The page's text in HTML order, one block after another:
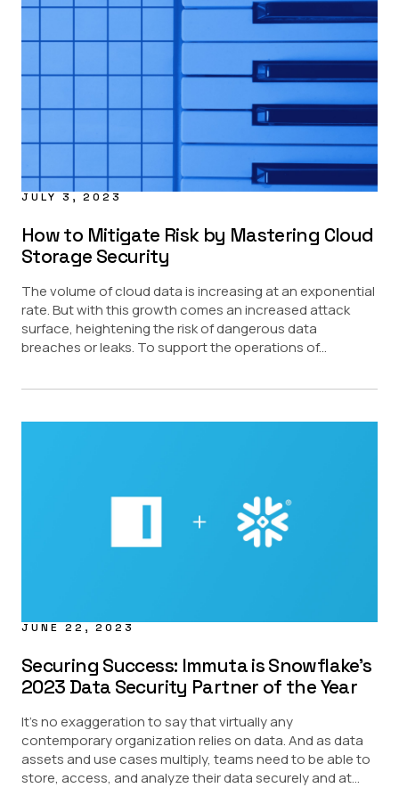
JULY 3, 2023
How to Mitigate Risk by Mastering Cloud
Storage Security
The volume of cloud data is increasing at an exponential
rate. But with this growth comes an increased attack
surface, heightening the risk of dangerous data
breaches or leaks. To support the operations of...
JUNE 22, 2023
Securing Success: Immuta is Snowflake’s
2023 Data Security Partner of the Year
It’s no exaggeration to say that virtually any
contemporary organization relies on data. And as data
assets and use cases multiply, teams need to be able to
store, access, and analyze their data securely and at...